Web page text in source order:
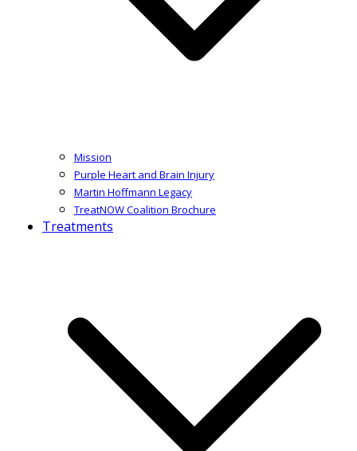
Mission
Purple Heart and Brain Injury
Martin Hoffmann Legacy
TreatNOW Coalition Brochure
Treatments